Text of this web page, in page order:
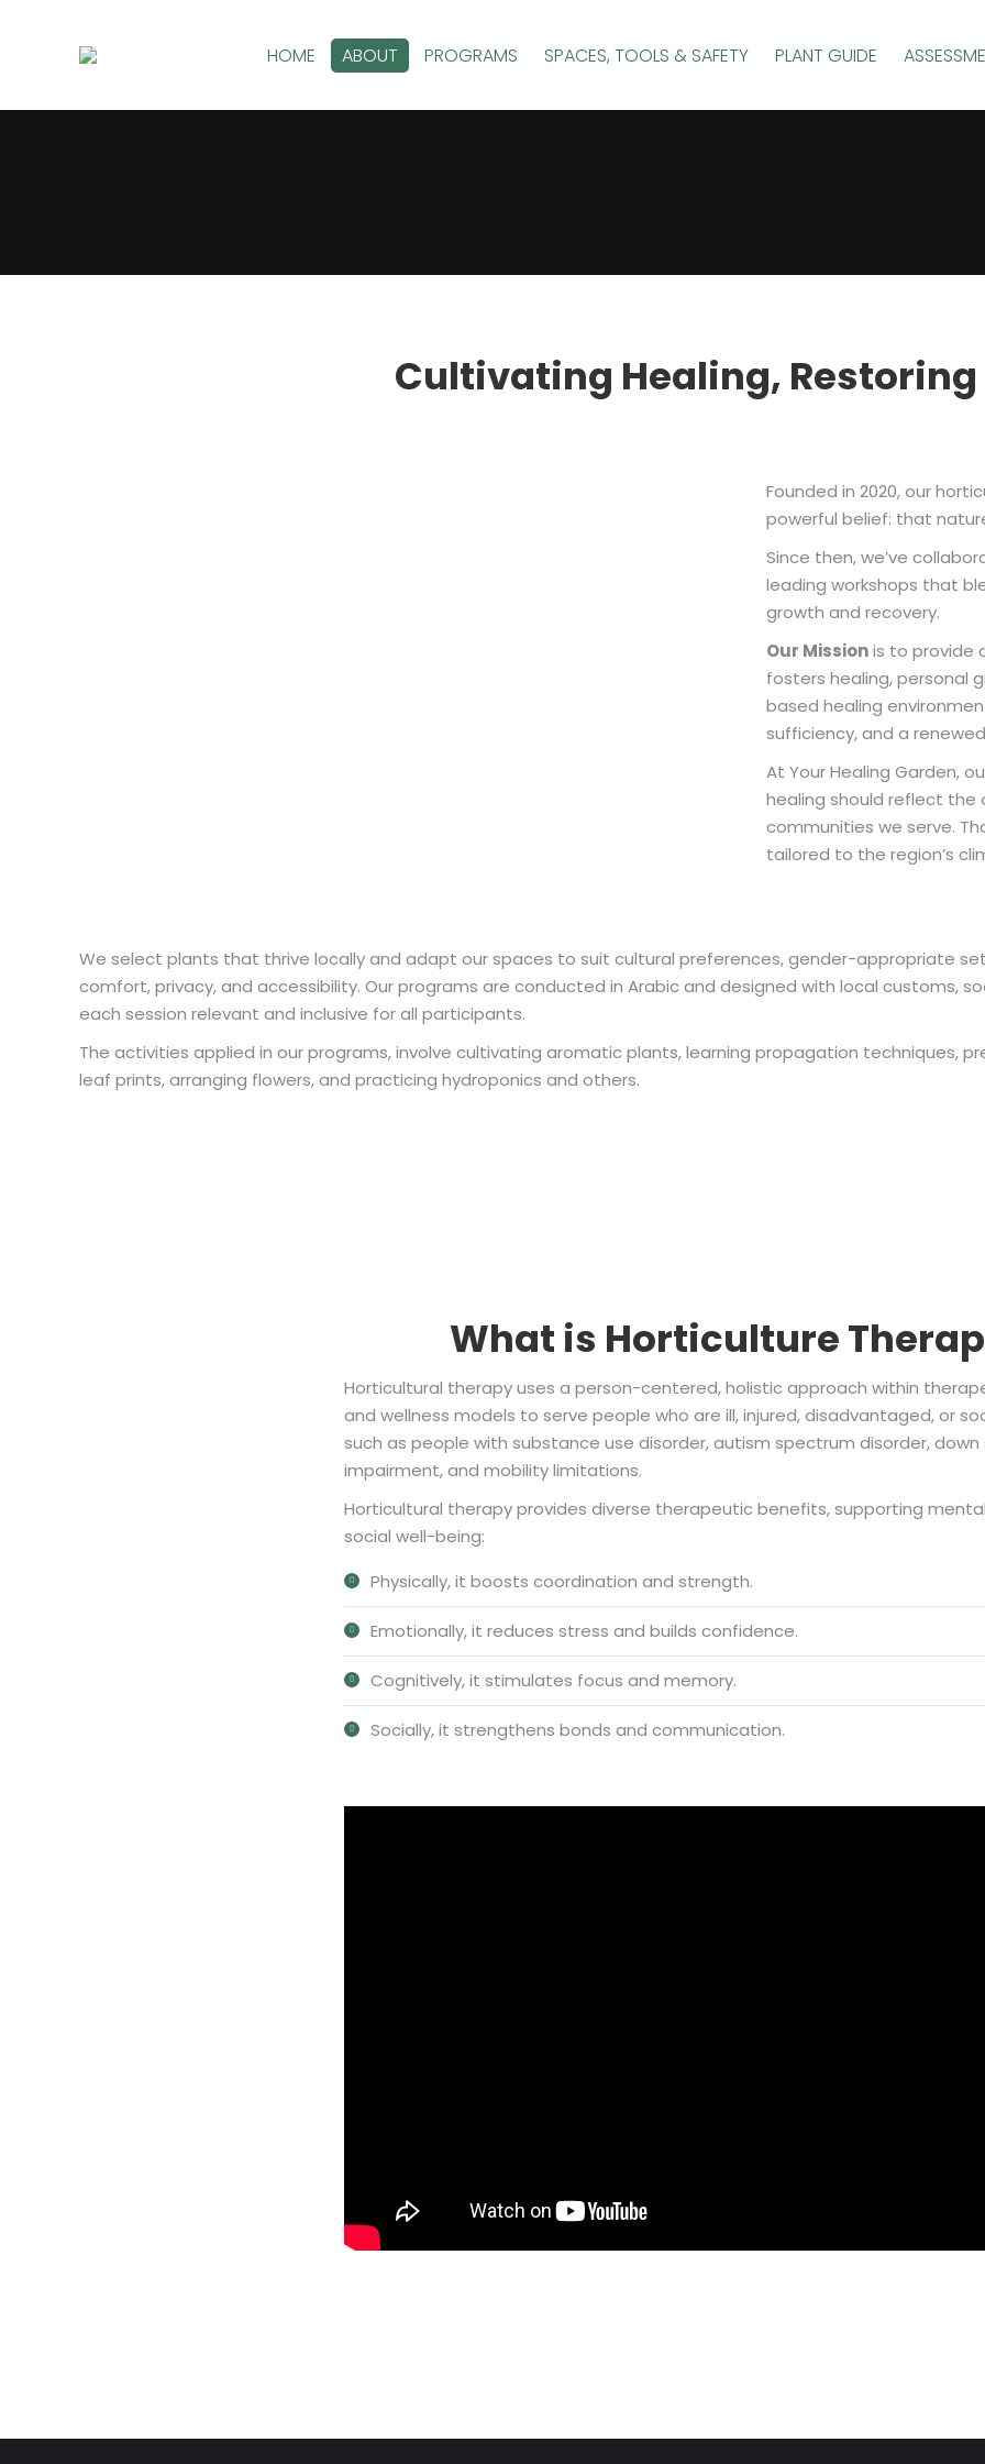
HOME ABOUT PROGRAMS SPACES, TOOLS & SAFETY PLANT GUIDE
Cultivating Healing, Restoring
Founded in 2020, our
powerful belief: that
Since then, we’ve
leading workshops that
growth and recovery.
Our Missionis to provide
fosters healing, personal
based healing
sufficiency, and a
At Your Healing Garden,
healing should reflect the
communities we serve.
tailored to the region’s
We select plants that thrive locally and adapt our spaces to suit cultural preferences, gender-appropriate
comfort, privacy, and accessibility. Our programs are conducted in Arabic and designed with local customs,
each session relevant and inclusive for all participants.
The activities applied in our programs, involve cultivating aromatic plants, learning propagation techniques,
leaf prints, arranging flowers, and practicing hydroponics and others.
What is Horticulture
Horticultural therapy uses a person-centered, holistic approach within
and wellness models to serve people who are ill, injured, disadvantaged, or
such as people with substance use disorder, autism spectrum disorder, down
impairment, and mobility limitations.
Horticultural therapy provides diverse therapeutic benefits, supporting
social well-being:
Physically, it boosts coordination and strength.
Emotionally, it reduces stress and builds confidence.
Cognitively, it stimulates focus and memory.
Socially, it strengthens bonds and communication.